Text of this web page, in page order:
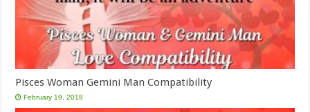
Pisces Woman Gemini Man Compatibility
February 19, 2018